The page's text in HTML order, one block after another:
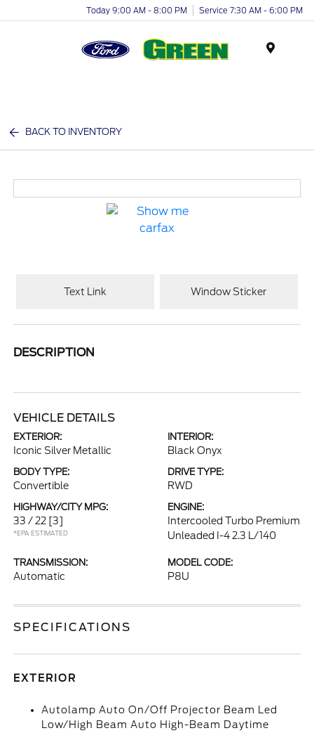
Today 9:00 AM - 8:00 PM Service 7:30 AM - 6:00 PM
BACK TO INVENTORY
Text Link Window Sticker
DESCRIPTION
VEHICLE DETAILS
EXTERIOR:
Iconic Silver Metallic
INTERIOR:
Black Onyx
BODY TYPE:
Convertible
DRIVE TYPE:
RWD
HIGHWAY/CITY MPG:
33 / 22 [3]
*EPA ESTIMATED
ENGINE:
Intercooled Turbo Premium
Unleaded I-4 2.3 L/140
TRANSMISSION:
Automatic
MODEL CODE:
P8U
SPECIFICATIONS
EXTERIOR
Autolamp Auto On/Off Projector Beam Led
Low/High Beam Auto High-Beam Daytime